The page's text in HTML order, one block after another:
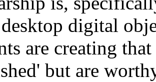
digital
are creating
but are